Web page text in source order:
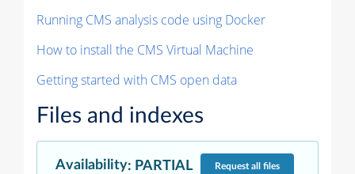
Running CMS analysis code using Docker
How to install the CMS Virtual Machine
Getting started with CMS open data
Files and indexes
Availability: PARTIAL Requestall files